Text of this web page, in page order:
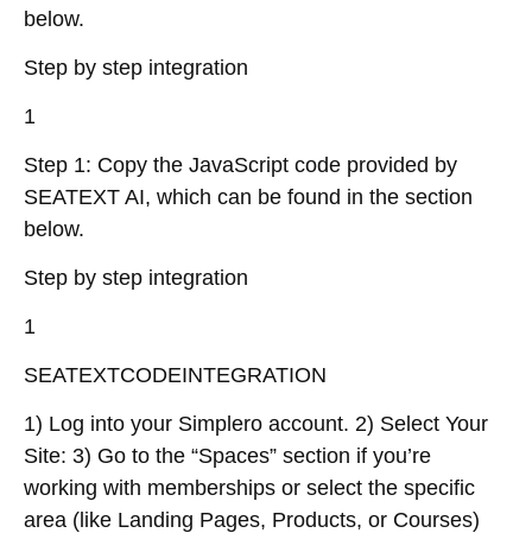
below.
Step by step integration
1
Step 1: Copy the JavaScript code provided by
SEATEXT AI, which can be found in the section
below.
Step by step integration
1
SEATEXTCODEINTEGRATION
1) Log into your Simplero account. 2) Select Your
Site: 3) Go to the “Spaces” section if you’re
working with memberships or select the specific
area (like Landing Pages, Products, or Courses)